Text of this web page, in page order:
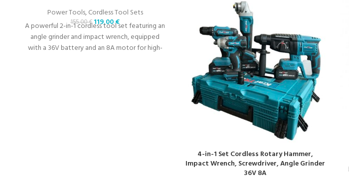
Power Tools,Cordless Tool Sets
155,00€119,00€
A powerful 2-in-1 cordless tool set featuring an
angle grinder and impact wrench, equipped
with a 36V battery and an 8A motor for high-
4-in-1 Set Cordless Rotary Hammer,
Impact Wrench, Screwdriver, Angle Grinder
36V 8A